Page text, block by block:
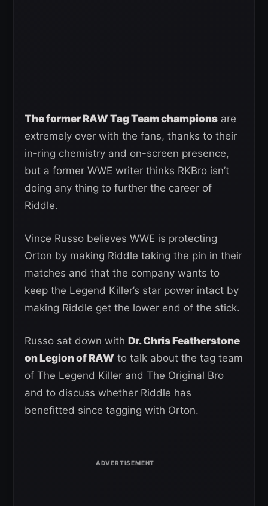
The former RAW Tag Team champions are
extremely over with the fans, thanks to their
in-ring chemistry and on-screen presence,
but a former WWE writer thinks RKBro isn’t
doing any thing to further the career of
Riddle.
Vince Russo believes WWE is protecting
Orton by making Riddle taking the pin in their
matches and that the company wants to
keep the Legend Killer’s star power intact by
making Riddle get the lower end of the stick.
Russo sat down with Dr. Chris Featherstone
on Legion of RAW to talk about the tag team
of The Legend Killer and The Original Bro
and to discuss whether Riddle has
benefitted since tagging with Orton.